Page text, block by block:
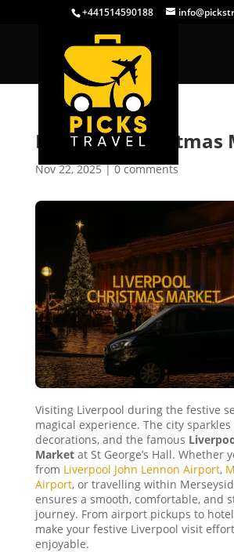
+441514590188
Liverpool Christmas
Nov 22, 2025|0 comments
Visiting Liverpool during the festive
magical experience. The city
decorations, and the famous
Marketat St George’s Hall. Whether
from Liverpool John Lennon Airport,
Airport, or travelling within
ensures a smooth, comfortable, and
journey. From airport pickups to
make your festive Liverpool visit
enjoyable.